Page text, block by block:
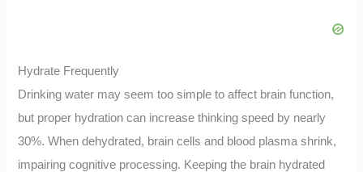
Hydrate Frequently
Drinking water may seem too simple to affect brain function,
but proper hydration can increase thinking speed by nearly
30%. When dehydrated, brain cells and blood plasma shrink,
impairing cognitive processing. Keeping the brain hydrated